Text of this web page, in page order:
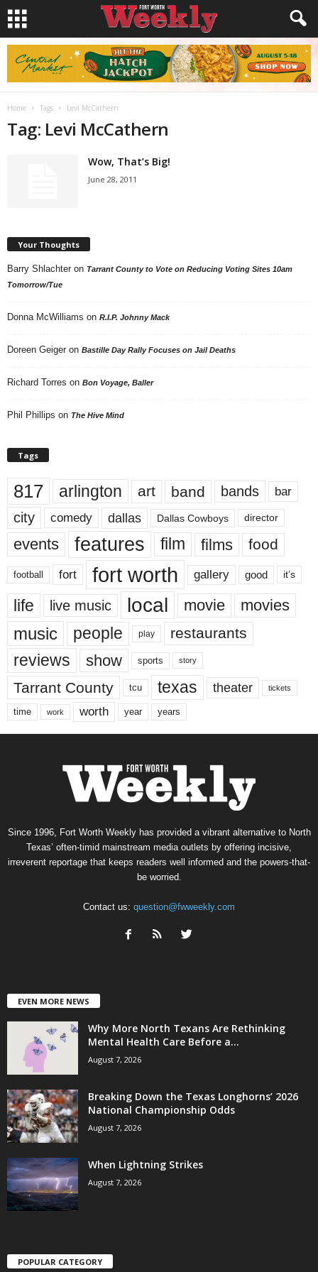
Home Tags Levi McCathern
Tag: Levi McCathern
Wow, That’s Big!
June 28, 2011
Your Thoughts
Barry Shlachter on Tarrant County to Vote on Reducing Voting Sites 10am
Tomorrow/Tue
Donna McWilliams on R.I.P. Johnny Mack
Doreen Geiger on Bastille Day Rally Focuses on Jail Deaths
Richard Torres on Bon Voyage, Baller
Phil Phillips on The Hive Mind
Tags
817 arlington art band bands bar
city comedy dallas Dallas Cowboys director
events features film films food
football fort fort worth gallery good it’s
life live music local movie movies
music people play restaurants
reviews show sports story
Tarrant County tcu texas theater tickets
time work worth year years
Since 1996, Fort Worth Weekly has provided a vibrant alternative to North
Texas’ often-timid mainstream media outlets by offering incisive,
irreverent reportage that keeps readers well informed and the powers-that-
be worried.
Contact us: question@fwweekly.com
EVEN MORE NEWS
Why More North Texans Are Rethinking
Mental Health Care Before a...
August 7, 2026
Breaking Down the Texas Longhorns’ 2026
National Championship Odds
August 7, 2026
When Lightning Strikes
August 7, 2026
POPULAR CATEGORY